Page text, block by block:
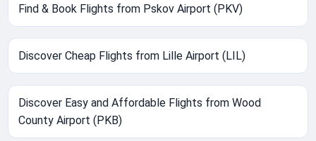
Find & Book Flights from Pskov Airport (PKV)
Discover Cheap Flights from Lille Airport (LIL)
Discover Easy and Affordable Flights from Wood
County Airport (PKB)